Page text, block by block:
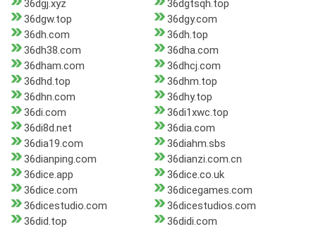
36dgj.xyz
36dgtsqh.top
36dgw.top
36dgy.com
36dh.com
36dh.top
36dh38.com
36dha.com
36dham.com
36dhcj.com
36dhd.top
36dhm.top
36dhn.com
36dhy.top
36di.com
36di1xwc.top
36di8d.net
36dia.com
36dia19.com
36diahm.sbs
36dianping.com
36dianzi.com.cn
36dice.app
36dice.co.uk
36dice.com
36dicegames.com
36dicestudio.com
36dicestudios.com
36did.top
36didi.com